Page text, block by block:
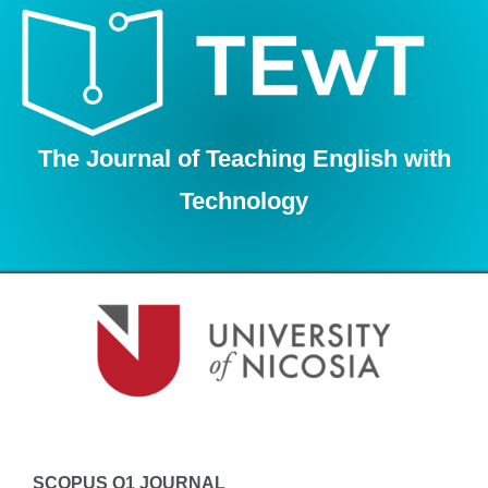
Skip
The Journal of Teaching English with
Technology
SCOPUS Q1 JOURNAL